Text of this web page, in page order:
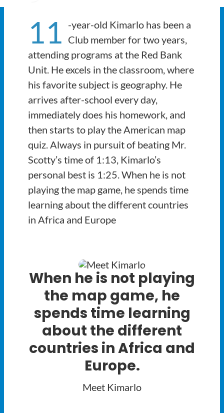
11 -year-old Kimarlo has been a
Club member for two years,
attending programs at the Red Bank
Unit. He excels in the classroom, where
his favorite subject is geography. He
arrives after-school every day,
immediately does his homework, and
then starts to play the American map
quiz. Always in pursuit of beating Mr.
Scotty’s time of 1:13, Kimarlo’s
personal best is 1:25. When he is not
playing the map game, he spends time
learning about the different countries
in Africa and Europe
When he is not playing
the map game, he
spends time learning
about the different
countries in Africa and
Europe.
Meet Kimarlo